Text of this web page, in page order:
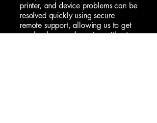
printer, and device problems can be
resolved quickly using secure
remote support, allowing us to get
you back up and running without